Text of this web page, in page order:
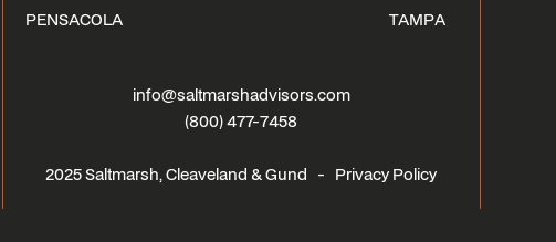
PENSACOLA TAMPA
info@saltmarshadvisors.com
(800) 477-7458
2025 Saltmarsh, Cleaveland & Gund - Privacy Policy